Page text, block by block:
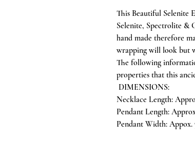
This Beautiful Selenite
Selenite, Spectrolite &
hand made therefore
wrapping will look but
The following
properties that this
DIMENSIONS:
Necklace Length:
Pendant Length:
Pendant Width: Appox.